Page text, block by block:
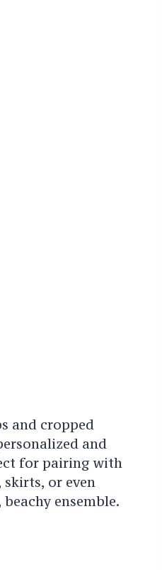
and cropped
and
for pairing with
or even
ensemble.